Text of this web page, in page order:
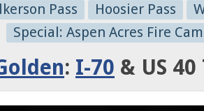
Pass
Hoosier Pass
Special: Aspen Acres Fire
: I-70 & US